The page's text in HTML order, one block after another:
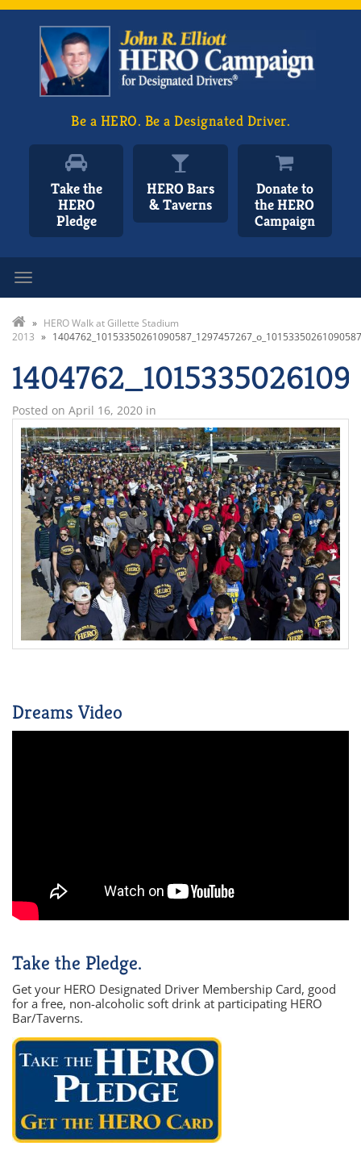
Be a HERO. Be a Designated Driver.
Take the
HERO
Pledge
HERO Bars
& Taverns
Donate to
the HERO
Campaign
» HERO Walk at Gillette Stadium
2013 » 1404762_10153350261090587_1297457267_o_10153350261090587
Posted on April 16, 2020 in
Dreams Video
Take the Pledge.
Get your HERO Designated Driver Membership Card, good
for a free, non-alcoholic soft drink at participating HERO
Bar/Taverns.